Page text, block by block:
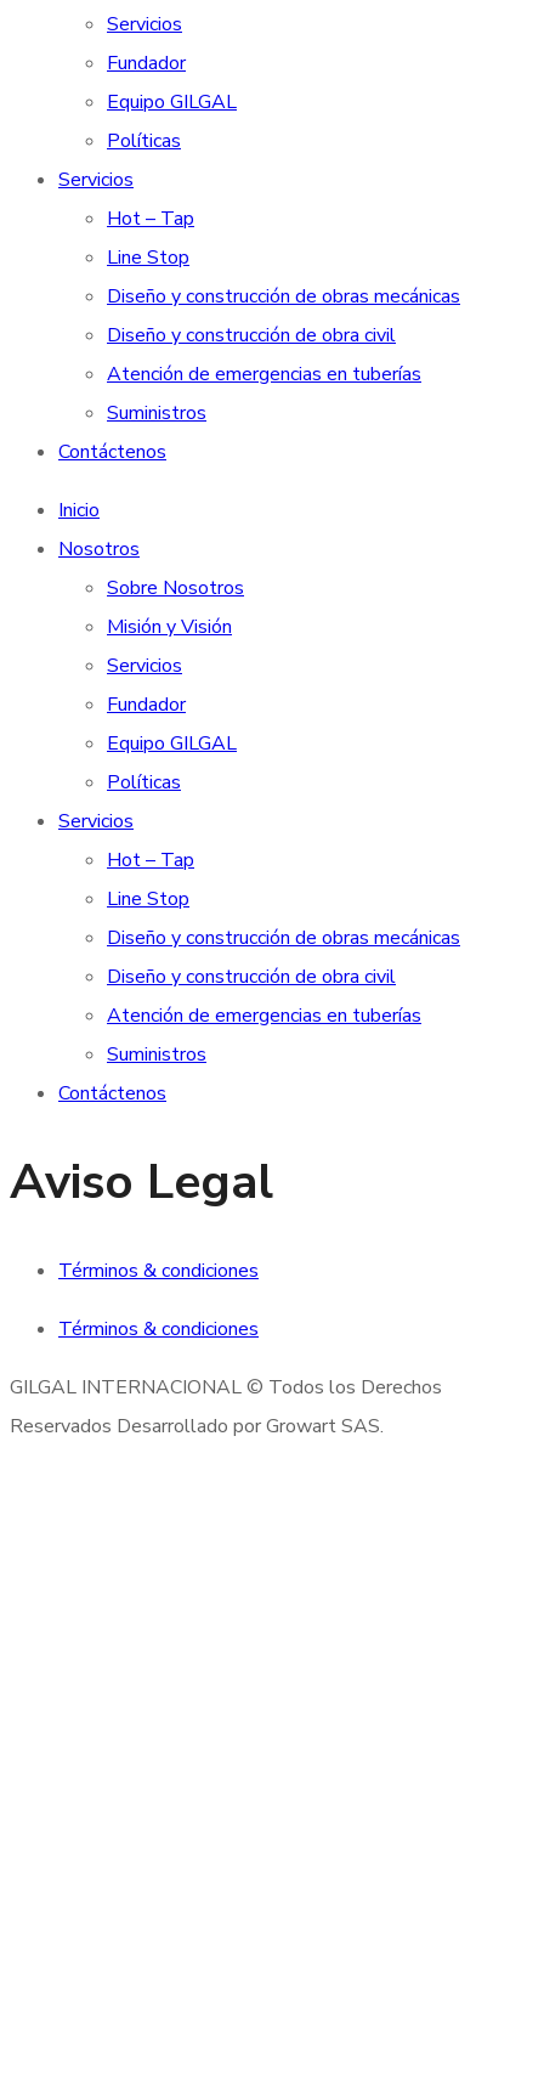
Servicios
Fundador
Equipo GILGAL
Políticas
Servicios
Hot – Tap
Line Stop
Diseño y construcción de obras mecánicas
Diseño y construcción de obra civil
Atención de emergencias en tuberías
Suministros
Contáctenos
Inicio
Nosotros
Sobre Nosotros
Misión y Visión
Servicios
Fundador
Equipo GILGAL
Políticas
Servicios
Hot – Tap
Line Stop
Diseño y construcción de obras mecánicas
Diseño y construcción de obra civil
Atención de emergencias en tuberías
Suministros
Contáctenos
Aviso Legal
Términos & condiciones
Términos & condiciones
GILGAL INTERNACIONAL © Todos los Derechos
Reservados Desarrollado por Growart SAS.